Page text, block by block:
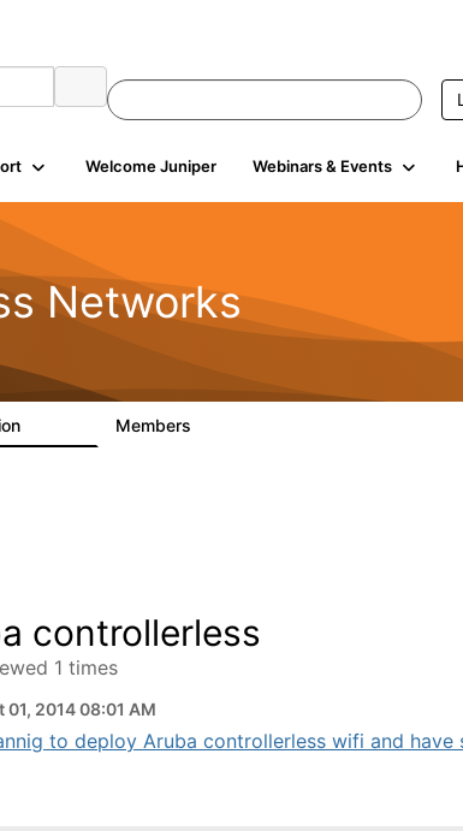
Welcome Juniper Webinars & Events
Networks
Members
controllerless
1 times
01, 2014 08:01 AM
to deploy Aruba controllerless wifi and have